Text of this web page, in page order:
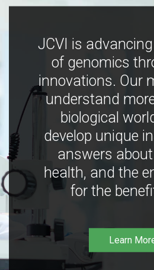
JCVI is
of genomics
innovations. Our
understand
biological
develop unique
answers
health, and the
for the
Learn